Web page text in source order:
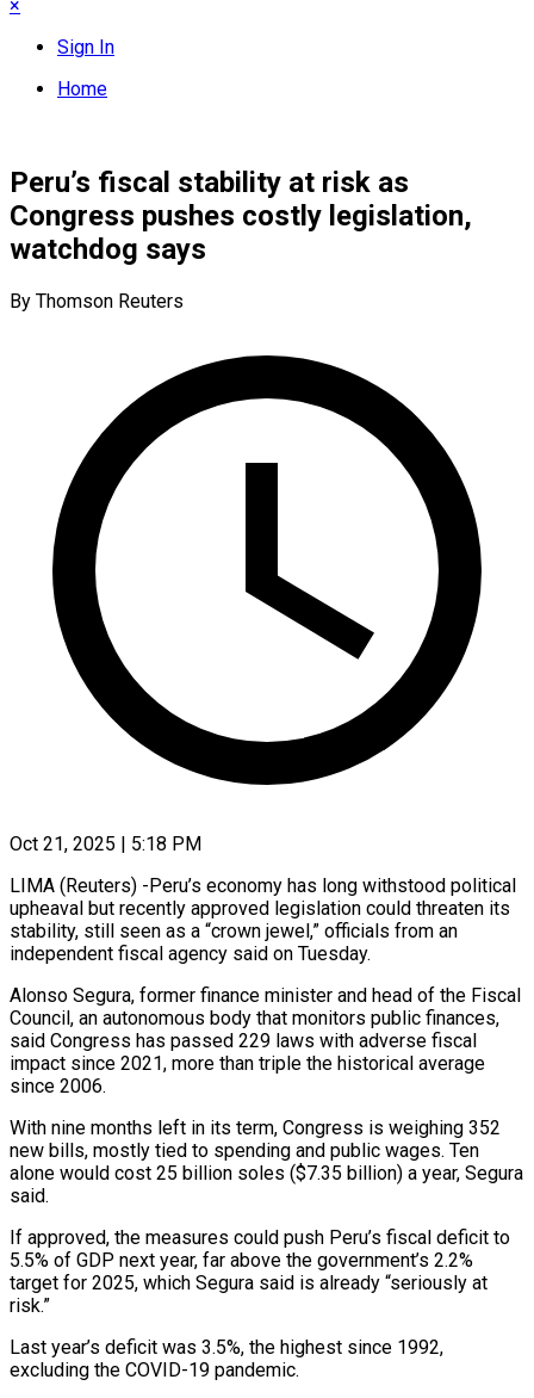
×
Sign In
Home
Peru’s fiscal stability at risk as
Congress pushes costly legislation,
watchdog says
By Thomson Reuters
Oct 21, 2025 | 5:18 PM
LIMA (Reuters) -Peru’s economy has long withstood political
upheaval but recently approved legislation could threaten its
stability, still seen as a “crown jewel,” officials from an
independent fiscal agency said on Tuesday.
Alonso Segura, former finance minister and head of the Fiscal
Council, an autonomous body that monitors public finances,
said Congress has passed 229 laws with adverse fiscal
impact since 2021, more than triple the historical average
since 2006.
With nine months left in its term, Congress is weighing 352
new bills, mostly tied to spending and public wages. Ten
alone would cost 25 billion soles ($7.35 billion) a year, Segura
said.
If approved, the measures could push Peru’s fiscal deficit to
5.5% of GDP next year, far above the government’s 2.2%
target for 2025, which Segura said is already “seriously at
risk.”
Last year’s deficit was 3.5%, the highest since 1992,
excluding the COVID-19 pandemic.